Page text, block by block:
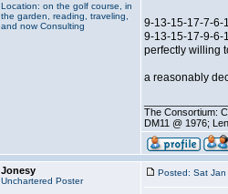
Location: on the golf course, in
the garden, reading, traveling,
and now Consulting
9-13-15-17-7-6-
9-13-15-17-9-6-
perfectly willing
a reasonably
The Consortium:
DM11 @ 1976;
Jonesy
Unchartered Poster
Posted: Sat